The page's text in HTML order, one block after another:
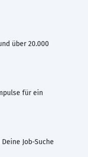
über 20.000
für ein
Job-Suche